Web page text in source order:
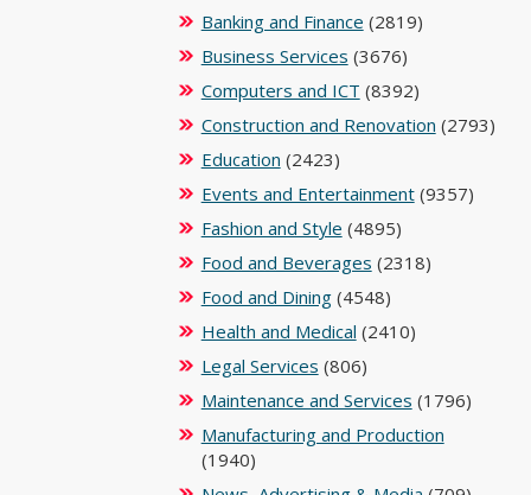
Banking and Finance (2819)
Business Services (3676)
Computers and ICT (8392)
Construction and Renovation (2793)
Education (2423)
Events and Entertainment(9357)
Fashion and Style (4895)
Food and Beverages (2318)
Food and Dining(4548)
Health and Medical (2410)
Legal Services (806)
Maintenance and Services (1796)
Manufacturing and Production
(1940)